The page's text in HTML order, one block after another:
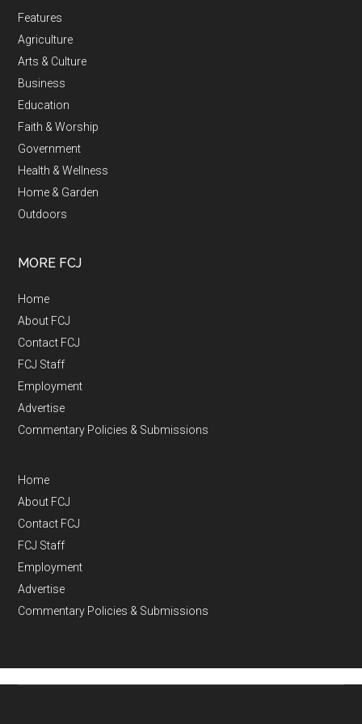
Features
Agriculture
Arts & Culture
Business
Education
Faith & Worship
Government
Health & Wellness
Home & Garden
Outdoors
MORE FCJ
Home
About FCJ
Contact FCJ
FCJ Staff
Employment
Advertise
Commentary Policies & Submissions
Home
About FCJ
Contact FCJ
FCJ Staff
Employment
Advertise
Commentary Policies & Submissions